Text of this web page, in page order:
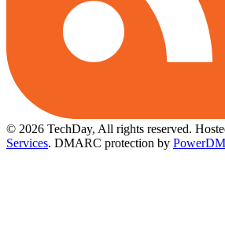
© 2026 TechDay, All rights reserved.
Services. DMARC protection by